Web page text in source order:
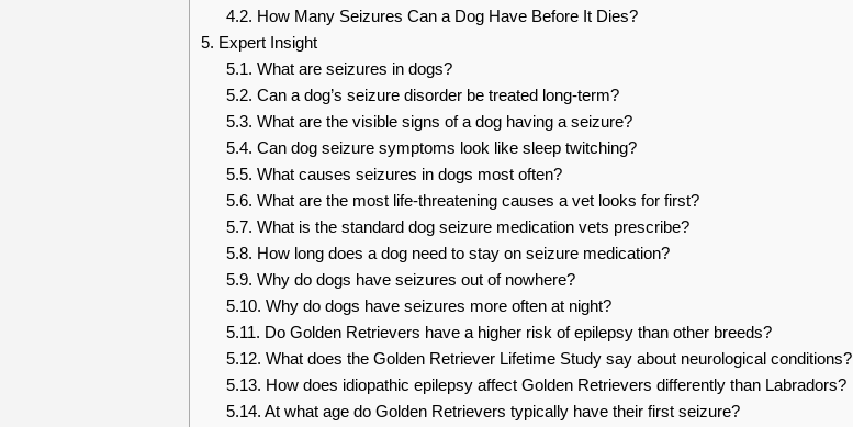
4.2. How Many Seizures Can a Dog Have Before It Dies?
5. Expert Insight
5.1. What are seizures in dogs?
5.2. Can a dog’s seizure disorder be treated long-term?
5.3. What are the visible signs of a dog having a seizure?
5.4. Can dog seizure symptoms look like sleep twitching?
5.5. What causes seizures in dogs most often?
5.6. What are the most life-threatening causes a vet looks for first?
5.7. What is the standard dog seizure medication vets prescribe?
5.8. How long does a dog need to stay on seizure medication?
5.9. Why do dogs have seizures out of nowhere?
5.10. Why do dogs have seizures more often at night?
5.11. Do Golden Retrievers have a higher risk of epilepsy than other breeds?
5.12. What does the Golden Retriever Lifetime Study say about neurological conditions?
5.13. How does idiopathic epilepsy affect Golden Retrievers differently than Labradors?
5.14. At what age do Golden Retrievers typically have their first seizure?